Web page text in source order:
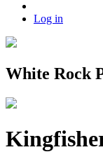
Log in
White Rock